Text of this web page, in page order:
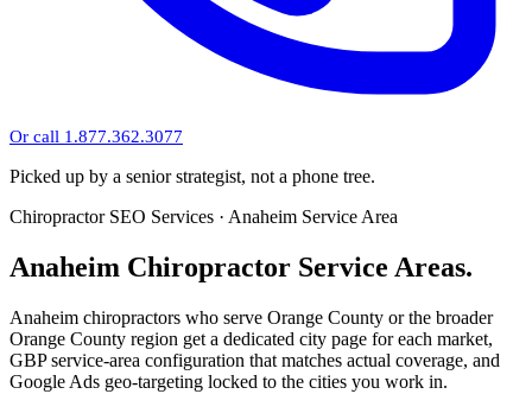
Or call 1.877.362.3077
Picked up by a senior strategist, not a phone tree.
Chiropractor SEO Services · Anaheim Service Area
Anaheim Chiropractor Service Areas.
Anaheim chiropractors who serve Orange County or the broader
Orange County region get a dedicated city page for each market,
GBP service-area configuration that matches actual coverage, and
Google Ads geo-targeting locked to the cities you work in.